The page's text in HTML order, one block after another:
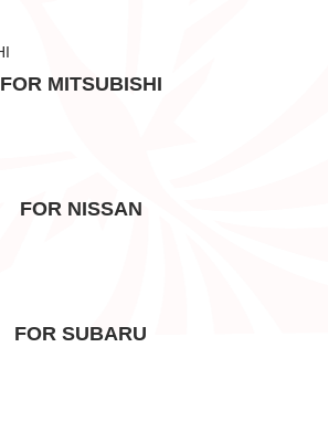
FOR MITSUBISHI
FOR NISSAN
FOR SUBARU